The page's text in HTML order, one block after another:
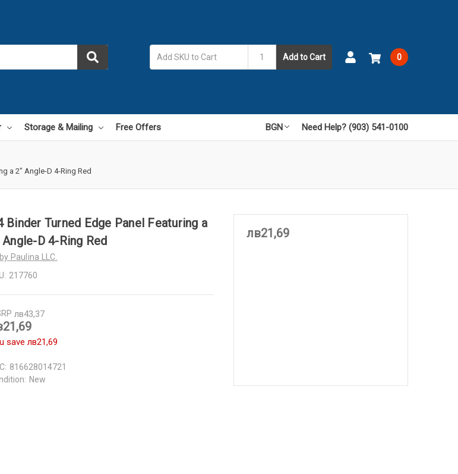
Add to Cart 0
Storage & Mailing Free Offers BGN Need Help? (903) 541-0100
a 2" Angle-D 4-Ring Red
Binder Turned Edge Panel Featuring a
Angle-D 4-Ring Red
Paulina LLC.
217760
лв43,37
save лв21,69
816628014721
New
лв21,69